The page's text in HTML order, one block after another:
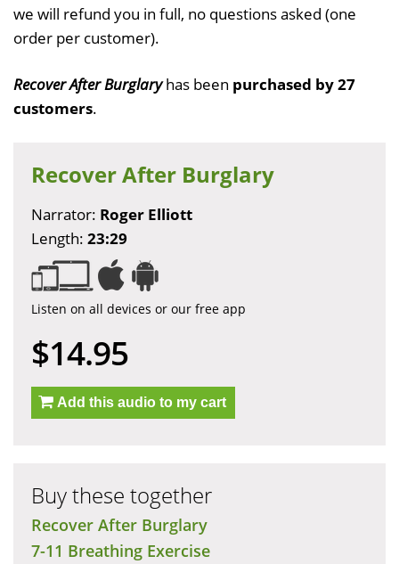
we will refund you in full, no questions asked (one
order per customer).
Recover After Burglaryhas been purchased by 27
customers.
Recover After Burglary
Narrator: Roger Elliott
Length: 23:29
Listen on all devices or our free app
$14.95
Add this audio to my cart
Buy these together
Recover After Burglary
7-11 Breathing Exercise